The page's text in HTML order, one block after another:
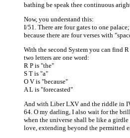
bathing be speak thee continuous
Now, you understand this:
I/51. There are four gates to one palace;
because there are four verses with
With the second System you can find R
two letters are one word:
R P is "the"
S T is "a"
O V is "because"
A L is "forecasted"
And with Liber LXV and the riddle in
64. O my darling, I also wait for the
when the universe shall be like a
love, extending beyond the permitted